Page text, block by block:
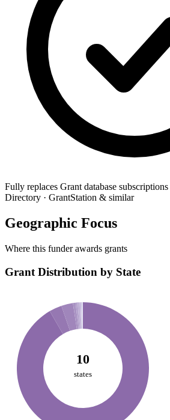
Fully replaces Grant database subscriptions
Directory · GrantStation & similar
Geographic Focus
Where this funder awards grants
Grant Distribution by State
10
states